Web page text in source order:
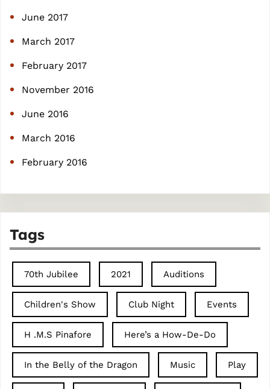
June 2017
March 2017
February 2017
November 2016
June 2016
March 2016
February 2016
Tags
70th Jubilee 2021 Auditions
Children's Show Club Night Events
H .M.S Pinafore Here’s a How-De-Do
In the Belly of the Dragon Music Play